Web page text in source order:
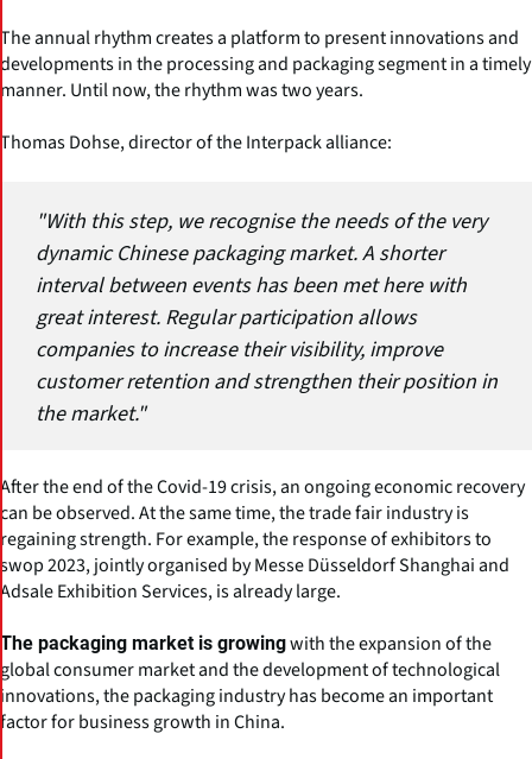
The annual rhythm creates a platform to present innovations and
developments in the processing and packaging segment in a timely
manner. Until now, the rhythm was two years.
Thomas Dohse, director of the Interpack alliance:
"With this step, we recognise the needs of the very
dynamic Chinese packaging market. A shorter
interval between events has been met here with
great interest. Regular participation allows
companies to increase their visibility, improve
customer retention and strengthen their position in
the market."
After the end of the Covid-19 crisis, an ongoing economic recovery
can be observed. At the same time, the trade fair industry is
regaining strength. For example, the response of exhibitors to
swop 2023, jointly organised by Messe Düsseldorf Shanghai and
Adsale Exhibition Services, is already large.
The packaging market is growingwith the expansion of the
global consumer market and the development of technological
innovations, the packaging industry has become an important
factor for business growth in China.